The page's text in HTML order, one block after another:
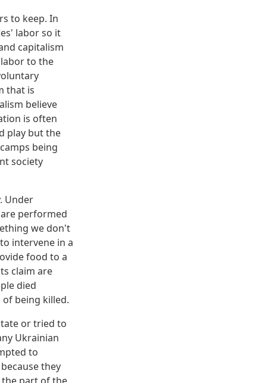
to keep. In
labor so it
capitalism
to the
that is
believe
is often
play but the
being
society
Under
performed
we don't
intervene in a
food to a
claim are
died
being killed.
or tried to
Ukrainian
to
they